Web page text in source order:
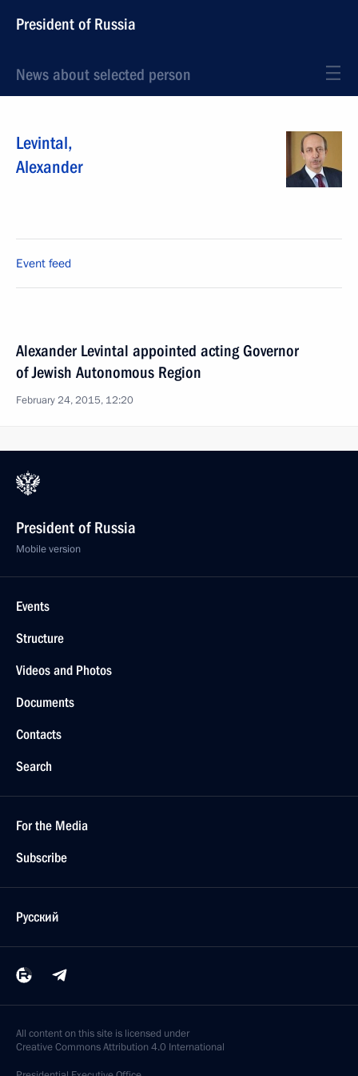
President of Russia
News about selected person
Levintal,
Alexander
Event feed
Alexander Levintal appointed acting Governor
of Jewish Autonomous Region
February 24, 2015, 12:20
President of Russia
Mobile version
Events
Structure
Videos and Photos
Documents
Contacts
Search
For the Media
Subscribe
Русский
All content on this site is licensed under
Creative Commons Attribution 4.0 International